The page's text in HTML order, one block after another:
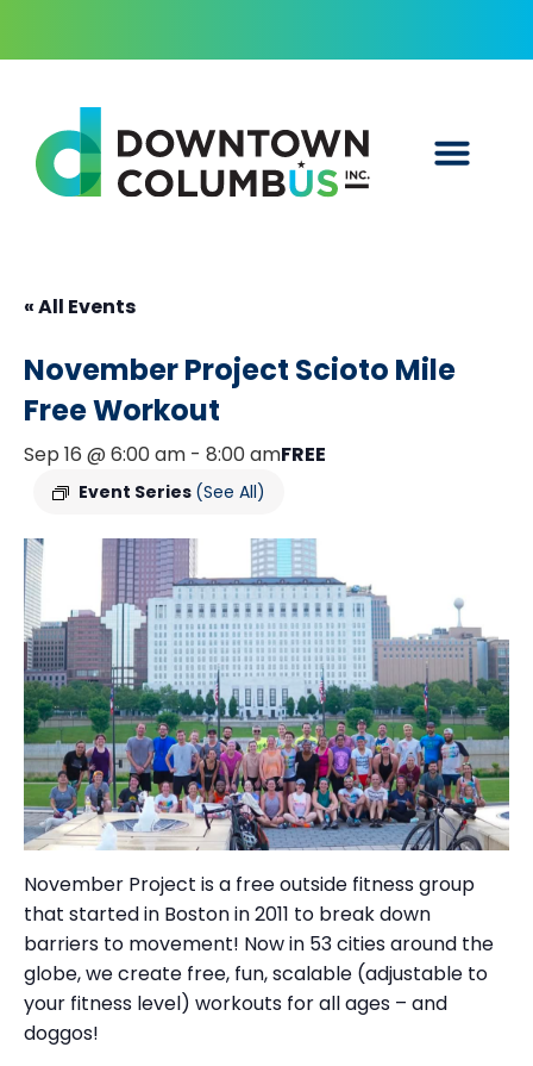
« All Events
November Project Scioto Mile
Free Workout
Sep 16 @ 6:00 am - 8:00 am
Event Series (See All)
FREE
November Project is a free outside fitness group
that started in Boston in 2011 to break down
barriers to movement! Now in 53 cities around the
globe, we create free, fun, scalable (adjustable to
your fitness level) workouts for all ages – and
doggos!